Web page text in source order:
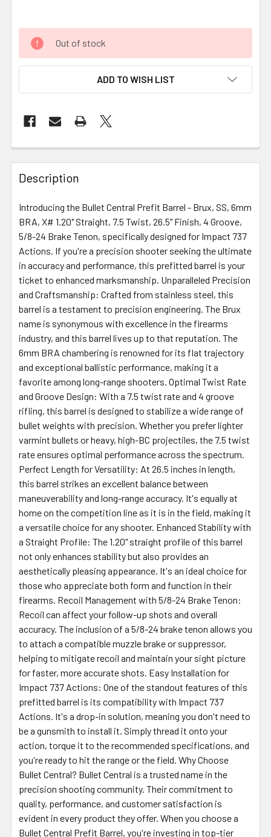
Out of stock
ADD TO WISH LIST
FREQUENTLY
BOUGHT
TOGETHER:
SELECT
ALL
ADD
SELECTED
TO CART
Description
Introducing the Bullet Central Prefit Barrel - Brux, SS, 6mm
BRA, X# 1.20" Straight, 7.5 Twist, 26.5" Finish, 4 Groove,
5/8-24 Brake Tenon, specifically designed for Impact 737
Actions. If you're a precision shooter seeking the ultimate
in accuracy and performance, this prefitted barrel is your
ticket to enhanced marksmanship. Unparalleled Precision
and Craftsmanship: Crafted from stainless steel, this
barrel is a testament to precision engineering. The Brux
name is synonymous with excellence in the firearms
industry, and this barrel lives up to that reputation. The
6mm BRA chambering is renowned for its flat trajectory
and exceptional ballistic performance, making it a
favorite among long-range shooters. Optimal Twist Rate
and Groove Design: With a 7.5 twist rate and 4 groove
rifling, this barrel is designed to stabilize a wide range of
bullet weights with precision. Whether you prefer lighter
varmint bullets or heavy, high-BC projectiles, the 7.5 twist
rate ensures optimal performance across the spectrum.
Perfect Length for Versatility: At 26.5 inches in length,
this barrel strikes an excellent balance between
maneuverability and long-range accuracy. It's equally at
home on the competition line as it is in the field, making it
a versatile choice for any shooter. Enhanced Stability with
a Straight Profile: The 1.20" straight profile of this barrel
not only enhances stability but also provides an
aesthetically pleasing appearance. It's an ideal choice for
those who appreciate both form and function in their
firearms. Recoil Management with 5/8-24 Brake Tenon:
Recoil can affect your follow-up shots and overall
accuracy. The inclusion of a 5/8-24 brake tenon allows you
to attach a compatible muzzle brake or suppressor,
helping to mitigate recoil and maintain your sight picture
for faster, more accurate shots. Easy Installation for
Impact 737 Actions: One of the standout features of this
prefitted barrel is its compatibility with Impact 737
Actions. It's a drop-in solution, meaning you don't need to
be a gunsmith to install it. Simply thread it onto your
action, torque it to the recommended specifications, and
you're ready to hit the range or the field. Why Choose
Bullet Central? Bullet Central is a trusted name in the
precision shooting community. Their commitment to
quality, performance, and customer satisfaction is
evident in every product they offer. When you choose a
Bullet Central Prefit Barrel, you're investing in top-tier